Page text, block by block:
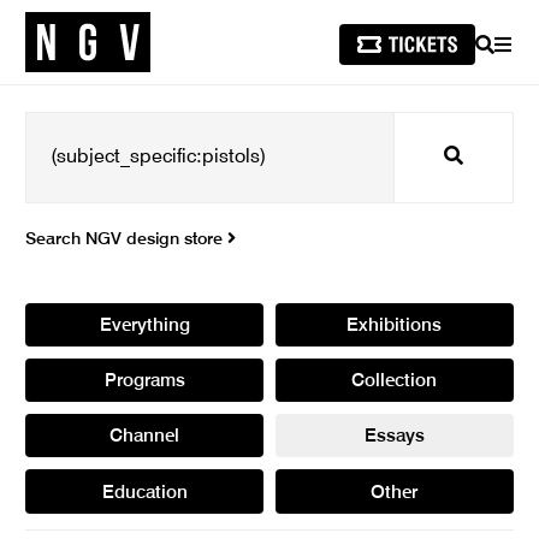
SEARCH
Search
Search NGV design store
Everything Exhibitions
Programs Collection
Channel Essays
Education Other